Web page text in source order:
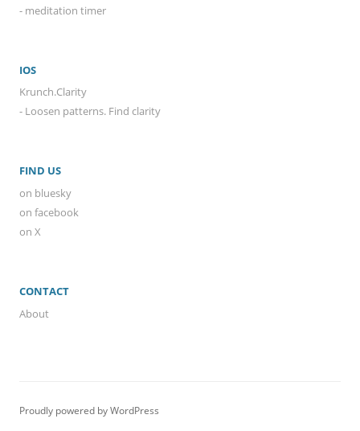
- meditation timer
IOS
Krunch.Clarity
- Loosen patterns. Find clarity
FIND US
on bluesky
on facebook
on X
CONTACT
About
Proudly powered by WordPress